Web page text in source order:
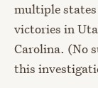
multiple
victories in
Carolina. (No
this